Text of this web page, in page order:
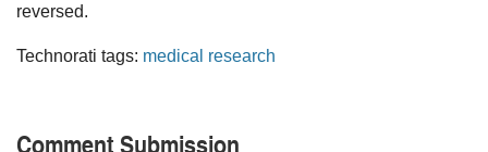
reversed.
Technorati tags: medical research
Comment Submission